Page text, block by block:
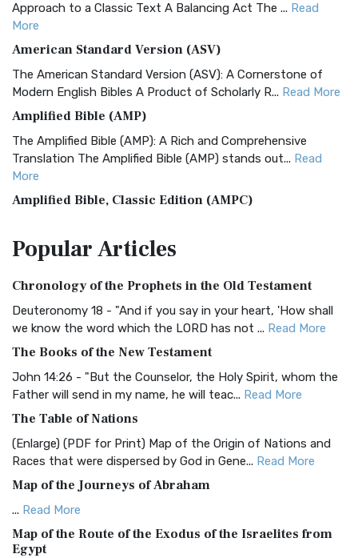
Approach to a Classic Text A Balancing Act The ... Read
More
American Standard Version (ASV)
The American Standard Version (ASV): A Cornerstone of
Modern English Bibles A Product of Scholarly R... Read More
Amplified Bible (AMP)
The Amplified Bible (AMP): A Rich and Comprehensive
Translation The Amplified Bible (AMP) stands out... Read
More
Amplified Bible, Classic Edition (AMPC)
Treasure The Amplified Bible, Classic Editio...
The Authorized (King James) Version (AKJV): A Timeless
Classic The Authorized King James Version (AK...Read More
BRG Bible (BRG)
The BRG Bible: A Colorful Approach to Scripture A Unique
Visual Experience The BRG Bible, an acronym...Read More
Christian Standard Bible (CSB)
The Christian Standard Bible (CSB): A Balance of Accuracy
and Readability The Christian Standard Bib... Read More
Common English Bible (CEB)
The Common English Bible (CEB): A Translation for
Everyone The Common English Bible (CEB) is a conte...
More
Complete Jewish Bible (CJB)
PopularArticles
Chronology of the Prophets in the Old Testament
Deuteronomy 18 - "And if you say in your heart, 'How shall
we know the word which the LORD has not ... Read More
The Books of the New Testament
John 14:26 - "But the Counselor, the Holy Spirit, whom the
Father will send in my name, he will teac... Read More
The Table of Nations
(Enlarge) (PDF for Print) Map of the Origin of Nations and
Races that were dispersed by God in Gene... Read More
Map of the Journeys of Abraham
... Read More
Map of the Route of the Exodus of the Israelites from
Egypt